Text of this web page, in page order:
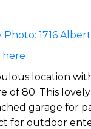
here
location
of 80. This
garage for
for outdoor